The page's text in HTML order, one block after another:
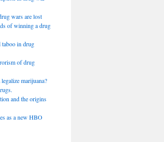
wars are lost
of winning a drug
taboo in drug
of drug
marijuana?
and the origins
as a new HBO